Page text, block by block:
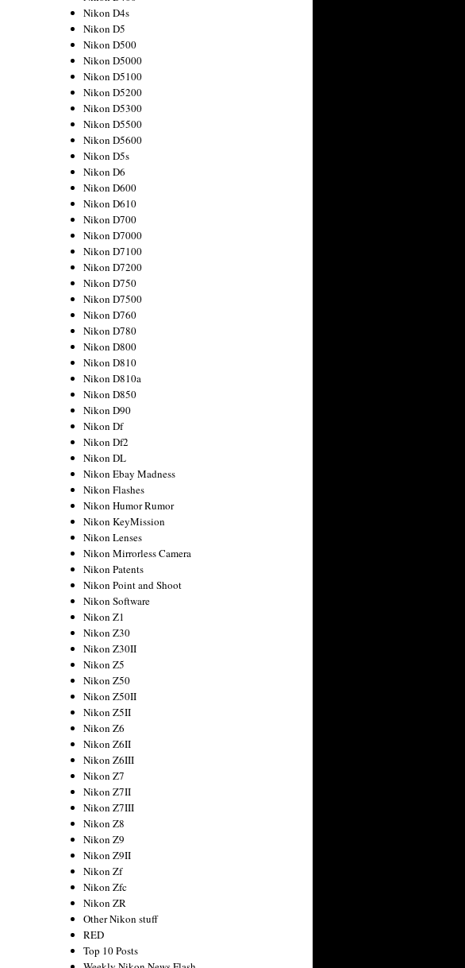
Nikon D4s
Nikon D5
Nikon D500
Nikon D5000
Nikon D5100
Nikon D5200
Nikon D5300
Nikon D5500
Nikon D5600
Nikon D5s
Nikon D6
Nikon D600
Nikon D610
Nikon D700
Nikon D7000
Nikon D7100
Nikon D7200
Nikon D750
Nikon D7500
Nikon D760
Nikon D780
Nikon D800
Nikon D810
Nikon D810a
Nikon D850
Nikon D90
Nikon Df
Nikon Df2
Nikon DL
Nikon Ebay Madness
Nikon Flashes
Nikon Humor Rumor
Nikon KeyMission
Nikon Lenses
Nikon Mirrorless Camera
Nikon Patents
Nikon Point and Shoot
Nikon Software
Nikon Z1
Nikon Z30
Nikon Z30II
Nikon Z5
Nikon Z50
Nikon Z50II
Nikon Z5II
Nikon Z6
Nikon Z6II
Nikon Z6III
Nikon Z7
Nikon Z7II
Nikon Z7III
Nikon Z8
Nikon Z9
Nikon Z9II
Nikon Zf
Nikon Zfc
Nikon ZR
Other Nikon stuff
RED
Top 10 Posts